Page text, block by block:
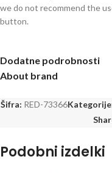
we do not recommend the
button.
Dodatne podrobnosti
About brand
Šifra: RED-73366
Podobni izdelki